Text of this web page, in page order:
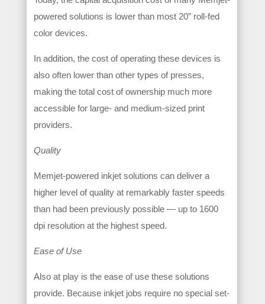
powered solutions is lower than most 20” roll-fed
color devices.
In addition, the cost of operating these devices is
also often lower than other types of presses,
making the total cost of ownership much more
accessible for large- and medium-sized print
providers.
Quality
Memjet-powered inkjet solutions can deliver a
higher level of quality at remarkably faster speeds
than had been previously possible — up to 1600
dpi resolution at the highest speed.
Ease of Use
Also at play is the ease of use these solutions
provide. Because inkjet jobs require no special set-